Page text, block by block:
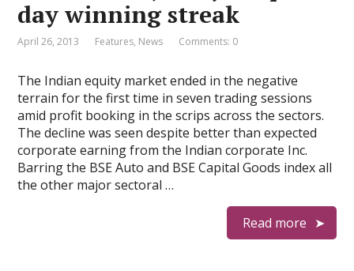
day winning streak
April 26, 2013 Features, News Comments: 0
The Indian equity market ended in the negative
terrain for the first time in seven trading sessions
amid profit booking in the scrips across the sectors.
The decline was seen despite better than expected
corporate earning from the Indian corporate Inc.
Barring the BSE Auto and BSE Capital Goods index all
the other major sectoral …
Read more